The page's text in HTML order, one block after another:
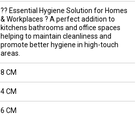
?? Essential Hygiene Solution for Homes
& Workplaces ? A perfect addition to
kitchens bathrooms and office spaces
helping to maintain cleanliness and
promote better hygiene in high-touch
areas.
8 CM
4 CM
6 CM